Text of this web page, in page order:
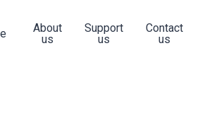
About
us
Support
us
Contact
us